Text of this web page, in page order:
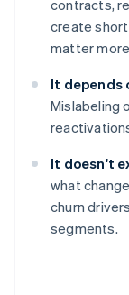
contracts,
create
matter
It depends
Mislabeling
It doesn't
what
churn
segments.